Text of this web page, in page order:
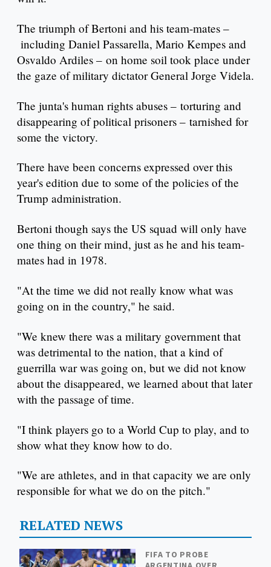
The triumph of Bertoni and his team-mates –
including Daniel Passarella, Mario Kempes and
Osvaldo Ardiles – on home soil took place under
the gaze of military dictator General Jorge Videla.
The junta's human rights abuses – torturing and
disappearing of political prisoners – tarnished for
some the victory.
There have been concerns expressed over this
year's edition due to some of the policies of the
Trump administration.
Bertoni though says the US squad will only have
one thing on their mind, just as he and his team-
mates had in 1978.
"At the time we did not really know what was
going on in the country," he said.
"We knew there was a military government that
was detrimental to the nation, that a kind of
guerrilla war was going on, but we did not know
about the disappeared, we learned about that later
with the passage of time.
"I think players go to a World Cup to play, and to
show what they know how to do.
"We are athletes, and in that capacity we are only
responsible for what we do on the pitch."
RELATED NEWS
FIFA TO PROBE